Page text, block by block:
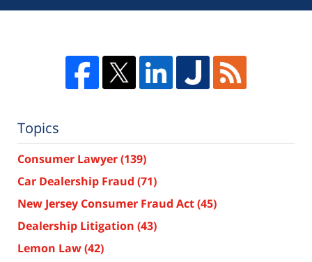
Topics
Consumer Lawyer(139)
Car Dealership Fraud (71)
New Jersey Consumer Fraud Act(45)
Dealership Litigation (43)
Lemon Law(42)